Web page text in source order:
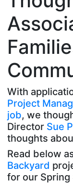
With
Project
job, we
Director Sue
thoughts
Read below
Backyard
for our Spring